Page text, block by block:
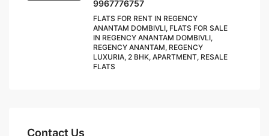
9967776757
FLATS FOR RENT IN REGENCY
ANANTAM DOMBIVLI, FLATS FOR SALE
IN REGENCY ANANTAM DOMBIVLI,
REGENCY ANANTAM, REGENCY
LUXURIA, 2 BHK, APARTMENT, RESALE
FLATS
Contact Us